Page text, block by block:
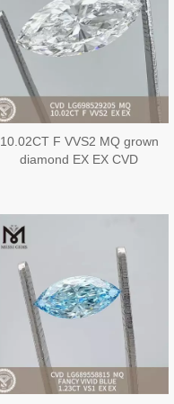
10.02CT F VVS2 MQ grown
diamond EX EX CVD